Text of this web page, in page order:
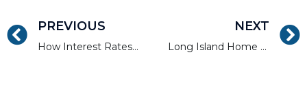
PREVIOUS
How Interest Rates Can Affect Real Estate Lending Guidelines
NEXT
Long Island Home Sales Flirting with Record Highs in 2017